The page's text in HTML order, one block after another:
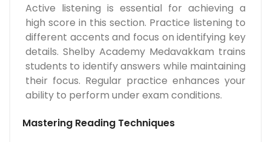
Active listening is essential for achieving a
high score in this section. Practice listening to
different accents and focus on identifying key
details. Shelby Academy Medavakkam trains
students to identify answers while maintaining
their focus. Regular practice enhances your
ability to perform under exam conditions.
Mastering Reading Techniques